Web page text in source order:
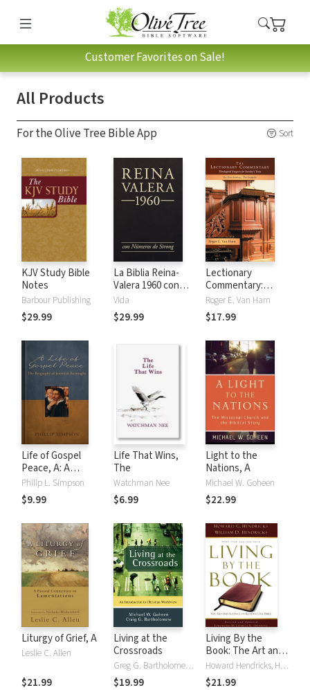
Customer Favorites on Sale!
All Products
For the Olive Tree Bible App Sort
KJV Study Bible
Notes
Barbour Publishing
$29.99
La Biblia Reina-
Valera 1960 con
números de Strong
Vida
$29.99
Lectionary
Commentary:
Theological
Exegesis for
Sunday's Texts,
Readings, The
Gospels
Roger E. Van Harn
$17.99
Life of Gospel
Peace, A: A
Biography of
Jeremiah
Burroughs
Philip L. Simpson
$9.99
Life That Wins,
The
Watchman Nee
$6.99
Light to the
Nations, A
Michael W. Goheen
$22.99
Liturgy of Grief, A
Leslie C. Allen
$21.99
Living at the
Crossroads
Greg G. Bartholomew, Michael W. Goheen
$19.99
Living By the
Book: The Art and
Science of Reading
the Bible
Howard Hendricks, Howard G. Hendricks, William Hendricks, William D. Hendricks
$21.99